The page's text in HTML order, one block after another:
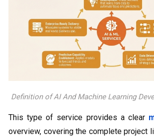
Definition of AI And Machine Learning
This type of service provides a clear
overview, covering the complete project